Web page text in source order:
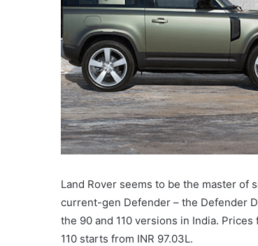
Land Rover seems to be the master of
current-gen Defender – the Defender
the 90 and 110 versions in India.
110 starts from INR 97.03L.